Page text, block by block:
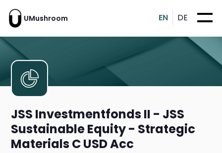
UMushroom EN DE
JSS Investmentfonds II - JSS
Sustainable Equity - Strategic
Materials C USD Acc